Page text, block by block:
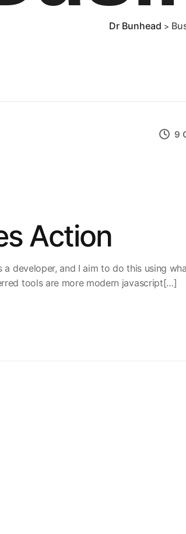
Dr Bunhead >
9
Action
developer, and I aim to do this using
tools are more modern javascript[…]